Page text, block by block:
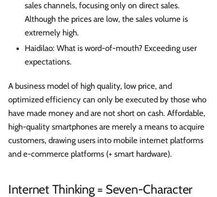
sales channels, focusing only on direct sales.
Although the prices are low, the sales volume is
extremely high.
Haidilao: What is word-of-mouth? Exceeding user
expectations.
A business model of high quality, low price, and
optimized efficiency can only be executed by those who
have made money and are not short on cash. Affordable,
high-quality smartphones are merely a means to acquire
customers, drawing users into mobile internet platforms
and e-commerce platforms (+ smart hardware).
Internet Thinking = Seven-Character